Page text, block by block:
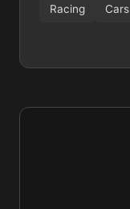
Racing Cars